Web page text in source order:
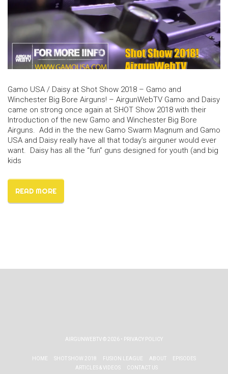
Gamo USA / Daisy at Shot Show 2018 – Gamo and
Winchester Big Bore Airguns! – AirgunWebTV Gamo and Daisy
came on strong once again at SHOT Show 2018 with their
Introduction of the new Gamo and Winchester Big Bore
Airguns. Add in the the new Gamo Swarm Magnum and Gamo
USA and Daisy really have all that today’s airguner would ever
want. Daisy has all the “fun” guns designed for youth (and big
kids
READ MORE
AIRGUNWEBTV© 2026 • PRIVACY POLICY
HOME SHOT SHOW 2018 FUSION LEAGUE ABOUT
EPISODES
ARTICLES & VIDEOS
CONTACT US